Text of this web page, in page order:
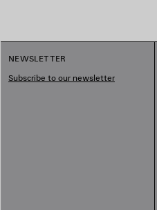
NEWSLETTER
Subscribe to our newsletter